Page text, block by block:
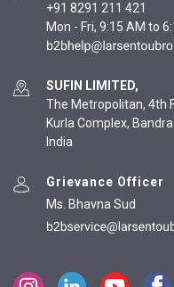
+91 8291 211 421
Mon - Fri, 9:15 AM to
SUFIN LIMITED,
The Metropolitan, 4th
Kurla Complex,
India
Grievance Officer
Ms. Bhavna Sud